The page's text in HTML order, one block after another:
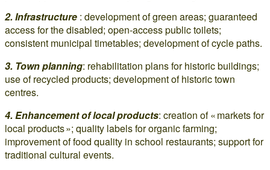
2. Infrastructure : development of green areas; guaranteed
access for the disabled; open-access public toilets;
consistent municipal timetables; development of cycle paths.
3. Town planning: rehabilitation plans for historic buildings;
use of recycled products; development of historic town
centres.
4. Enhancement of local products: creation of « markets for
local products »; quality labels for organic farming;
improvement of food quality in school restaurants; support for
traditional cultural events.